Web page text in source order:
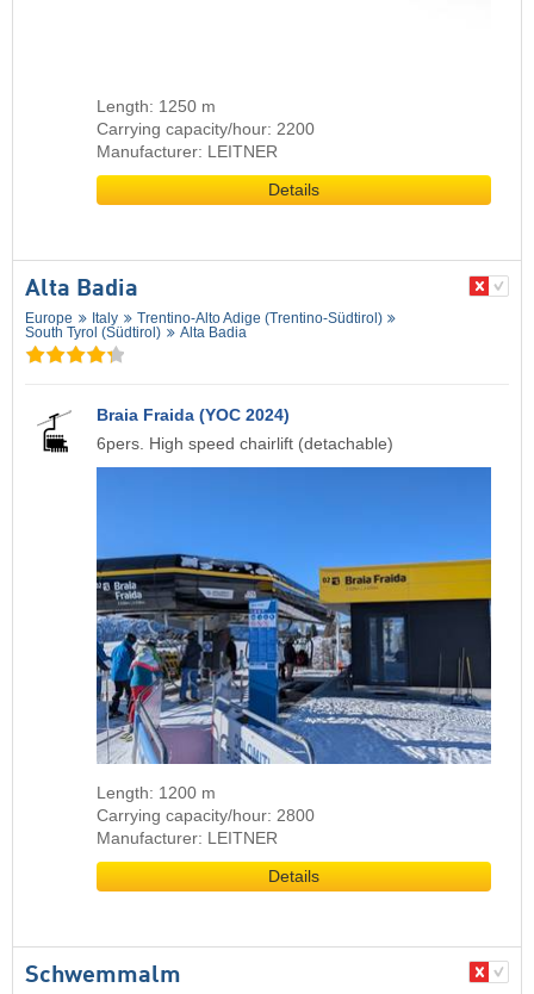
Length: 1250 m
Carrying capacity/hour: 2200
Manufacturer: LEITNER
Details
Alta Badia
Europe Italy
Trentino-Alto Adige (Trentino-Südtirol)
South Tyrol (Südtirol)
Alta Badia
Braia Fraida (YOC 2024)
6pers. High speed chairlift (detachable)
Length: 1200 m
Carrying capacity/hour: 2800
Manufacturer: LEITNER
Details
Schwemmalm